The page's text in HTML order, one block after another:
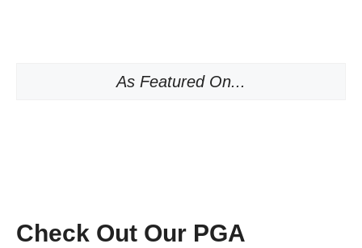
As Featured On...
Check Out Our PGA